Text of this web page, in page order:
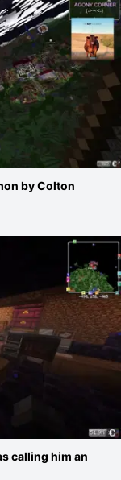
by Colton
calling him an